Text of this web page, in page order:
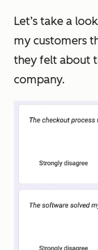
Let’s take a
my customers
they felt about
company.